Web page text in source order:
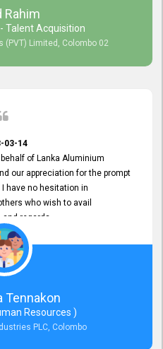
Rahim
Talent Acquisition
(PVT) Limited, Colombo 02
03-14
of Lanka Aluminium
our appreciation for the prompt
have no hesitation in
who wish to avail
regards.
Tennakon
Resources )
PLC, Colombo